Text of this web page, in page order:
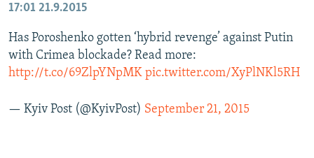
17:01 21.9.2015
Has Poroshenko gotten ‘hybrid revenge’ against Putin
with Crimea blockade? Read more:
http://t.co/69ZlpYNpMK pic.twitter.com/XyPlNKl5RH
— Kyiv Post (@KyivPost) September 21, 2015